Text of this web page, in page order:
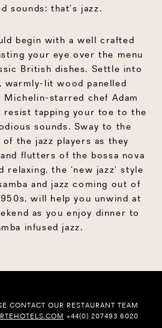
sounds: that’s jazz.
begin with a well crafted
your eye over the menu
British dishes. Settle into
warmly-lit wood panelled
Michelin-starred chef Adam
resist tapping your toe to the
sounds. Sway to the
the jazz players as they
flutters of the bossa nova
relaxing, the ‘new jazz’ style
and jazz coming out of
will help you unwind at
as you enjoy dinner to
infused jazz.
CONTACT OUR RESTAURANT TEAM
+44(0) 207493 6020